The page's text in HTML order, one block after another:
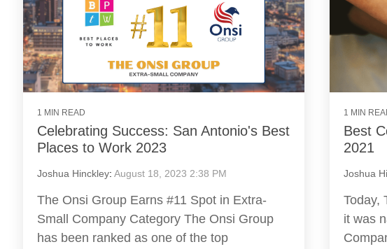
1 MIN READ
Celebrating Success: San Antonio's Best
Places to Work 2023
Joshua Hinckley: August 18, 2023 2:38 PM
The Onsi Group Earns #11 Spot in Extra-
Small Company Category The Onsi Group
has been ranked as one of the top
1 MIN
Best
2021
Joshua
Today,
it was